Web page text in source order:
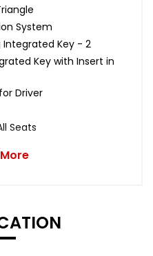
System
Key - 2
Key with Insert in
Driver
Seats